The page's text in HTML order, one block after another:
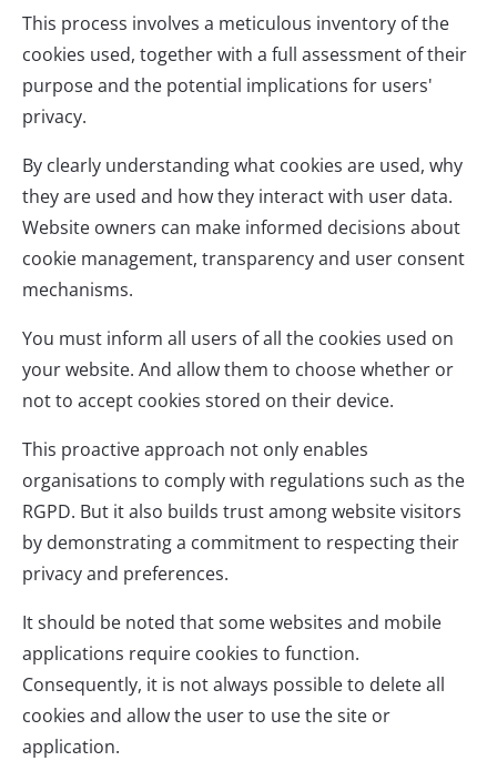
This process involves a meticulous inventory of the
cookies used, together with a full assessment of their
purpose and the potential implications for users'
privacy.
By clearly understanding what cookies are used, why
they are used and how they interact with user data.
Website owners can make informed decisions about
cookie management, transparency and user consent
mechanisms.
You must inform all users of all the cookies used on
your website. And allow them to choose whether or
not to accept cookies stored on their device.
This proactive approach not only enables
organisations to comply with regulations such as the
RGPD. But it also builds trust among website visitors
by demonstrating a commitment to respecting their
privacy and preferences.
It should be noted that some websites and mobile
applications require cookies to function.
Consequently, it is not always possible to delete all
cookies and allow the user to use the site or
application.